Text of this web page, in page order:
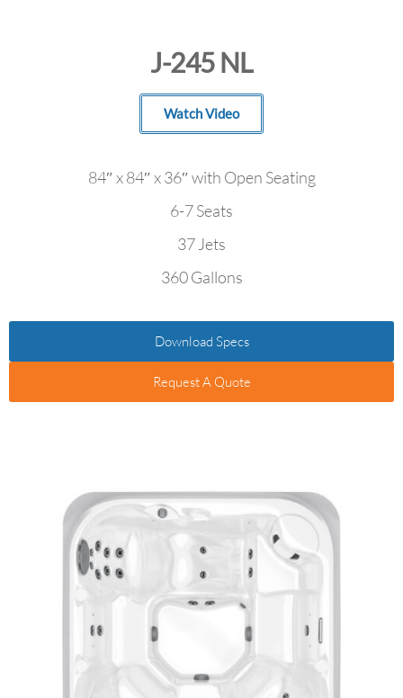
J-245 NL
Watch Video
84″ x 84″ x 36″ with Open Seating
6-7 Seats
37 Jets
360 Gallons
Download Specs
Request A Quote